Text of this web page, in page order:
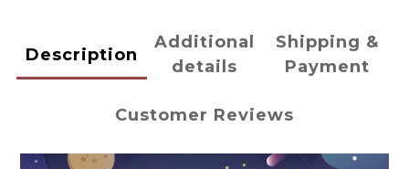
Description
Additional
details
Shipping &
Payment
Customer Reviews